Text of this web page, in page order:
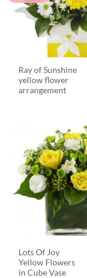
Ray of Sunshine
yellow flower
arrangement
Lots Of Joy
Yellow Flowers
in Cube Vase